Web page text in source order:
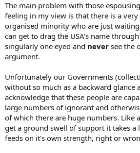
The main problem with those
feeling in my view is that there is a
organised minority who are just
can get to drag the USA's name
singularly one eyed and never see the
argument.
Unfortunately our Governments
without so much as a backward glance
acknowledge that these people are
large numbers of ignorant and
of which there are huge numbers. Like
get a ground swell of support it takes
feeds on it's own strength, right or